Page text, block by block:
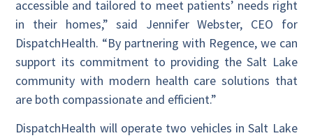
accessible and tailored to meet patients’ needs right
in their homes,” said Jennifer Webster, CEO for
DispatchHealth. “By partnering with Regence, we can
support its commitment to providing the Salt Lake
community with modern health care solutions that
are both compassionate and efficient.”
DispatchHealth will operate two vehicles in Salt Lake